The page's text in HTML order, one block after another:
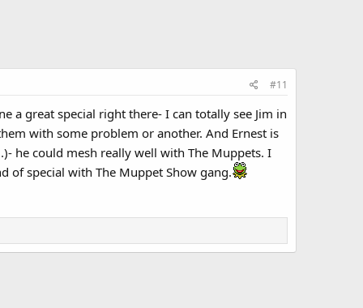
#11
a great special right there- I can totally see Jim in
with some problem or another. And Ernest is
he could mesh really well with The Muppets. I
of special with The Muppet Show gang.